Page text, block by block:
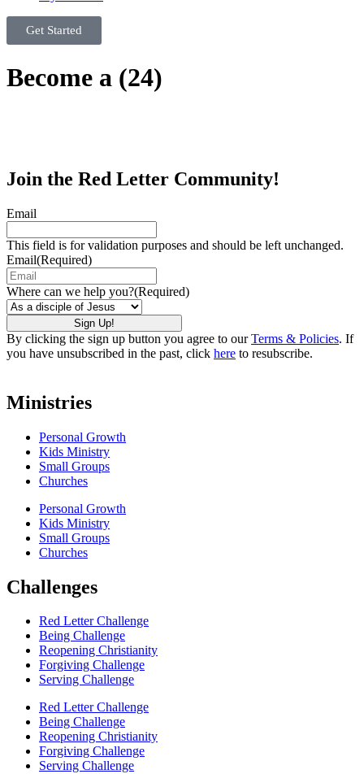
Get Started
Become a (24)
Join the Red Letter Community!
Email
This field is for validation purposes and should be left unchanged.
Email(Required)
Where can we help you?(Required)
By clicking the sign up button you agree to ourTerms & Policies. If
you have unsubscribed in the past, click here to resubscribe.
Ministries
Personal Growth
Kids Ministry
Small Groups
Churches
Personal Growth
Kids Ministry
Small Groups
Churches
Challenges
Red Letter Challenge
Being Challenge
Reopening Christianity
Forgiving Challenge
Serving Challenge
Red Letter Challenge
Being Challenge
Reopening Christianity
Forgiving Challenge
Serving Challenge